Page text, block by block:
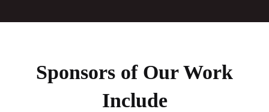
Sponsors of Our Work
Include